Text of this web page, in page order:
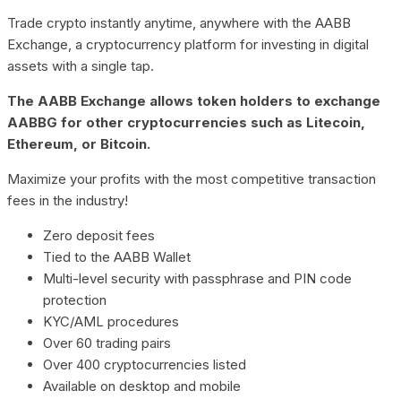
Trade crypto instantly anytime, anywhere with the AABB
Exchange, a cryptocurrency platform for investing in digital
assets with a single tap.
The AABB Exchange allows token holders to exchange
AABBG for other cryptocurrencies such as Litecoin,
Ethereum, or Bitcoin.
Maximize your profits with the most competitive transaction
fees in the industry!
Zero deposit fees
Tied to the AABB Wallet
Multi-level security with passphrase and PIN code
protection
KYC/AML procedures
Over 60 trading pairs
Over 400 cryptocurrencies listed
Available on desktop and mobile